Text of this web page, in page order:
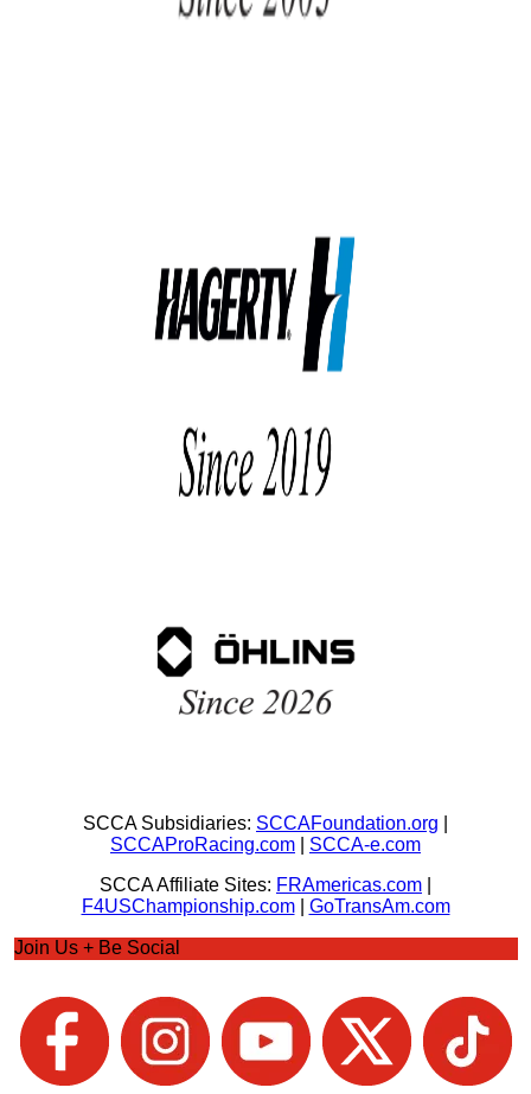
SCCA Subsidiaries: SCCAFoundation.org
SCCAProRacing.com
SCCA-e.com
SCCA Affiliate Sites: FRAmericas.com
F4USChampionship.com| GoTransAm.com
Join Us + Be Social